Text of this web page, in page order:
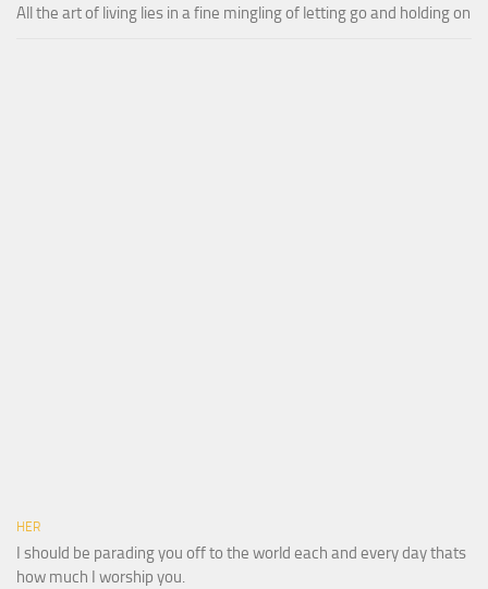
All the art of living lies in a fine mingling of letting go and holding on
HER
I should be parading you off to the world each and every day thats
how much I worship you.